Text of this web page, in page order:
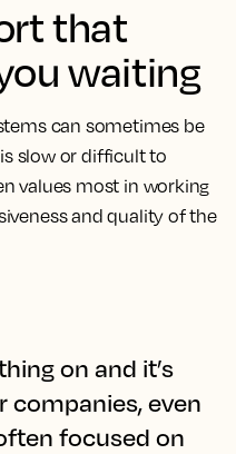
that
waiting
can sometimes be
slow or difficult to
values most in working
and quality of the
on and it’s
companies, even
focused on